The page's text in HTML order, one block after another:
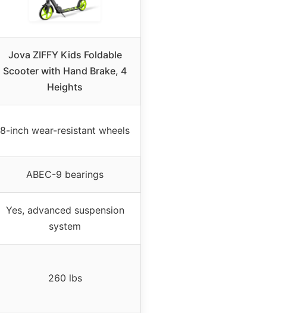
Jova ZIFFY Kids Foldable
Scooter with Hand Brake, 4
Heights
8-inch wear-resistant wheels
ABEC-9 bearings
Yes, advanced suspension
system
260 lbs